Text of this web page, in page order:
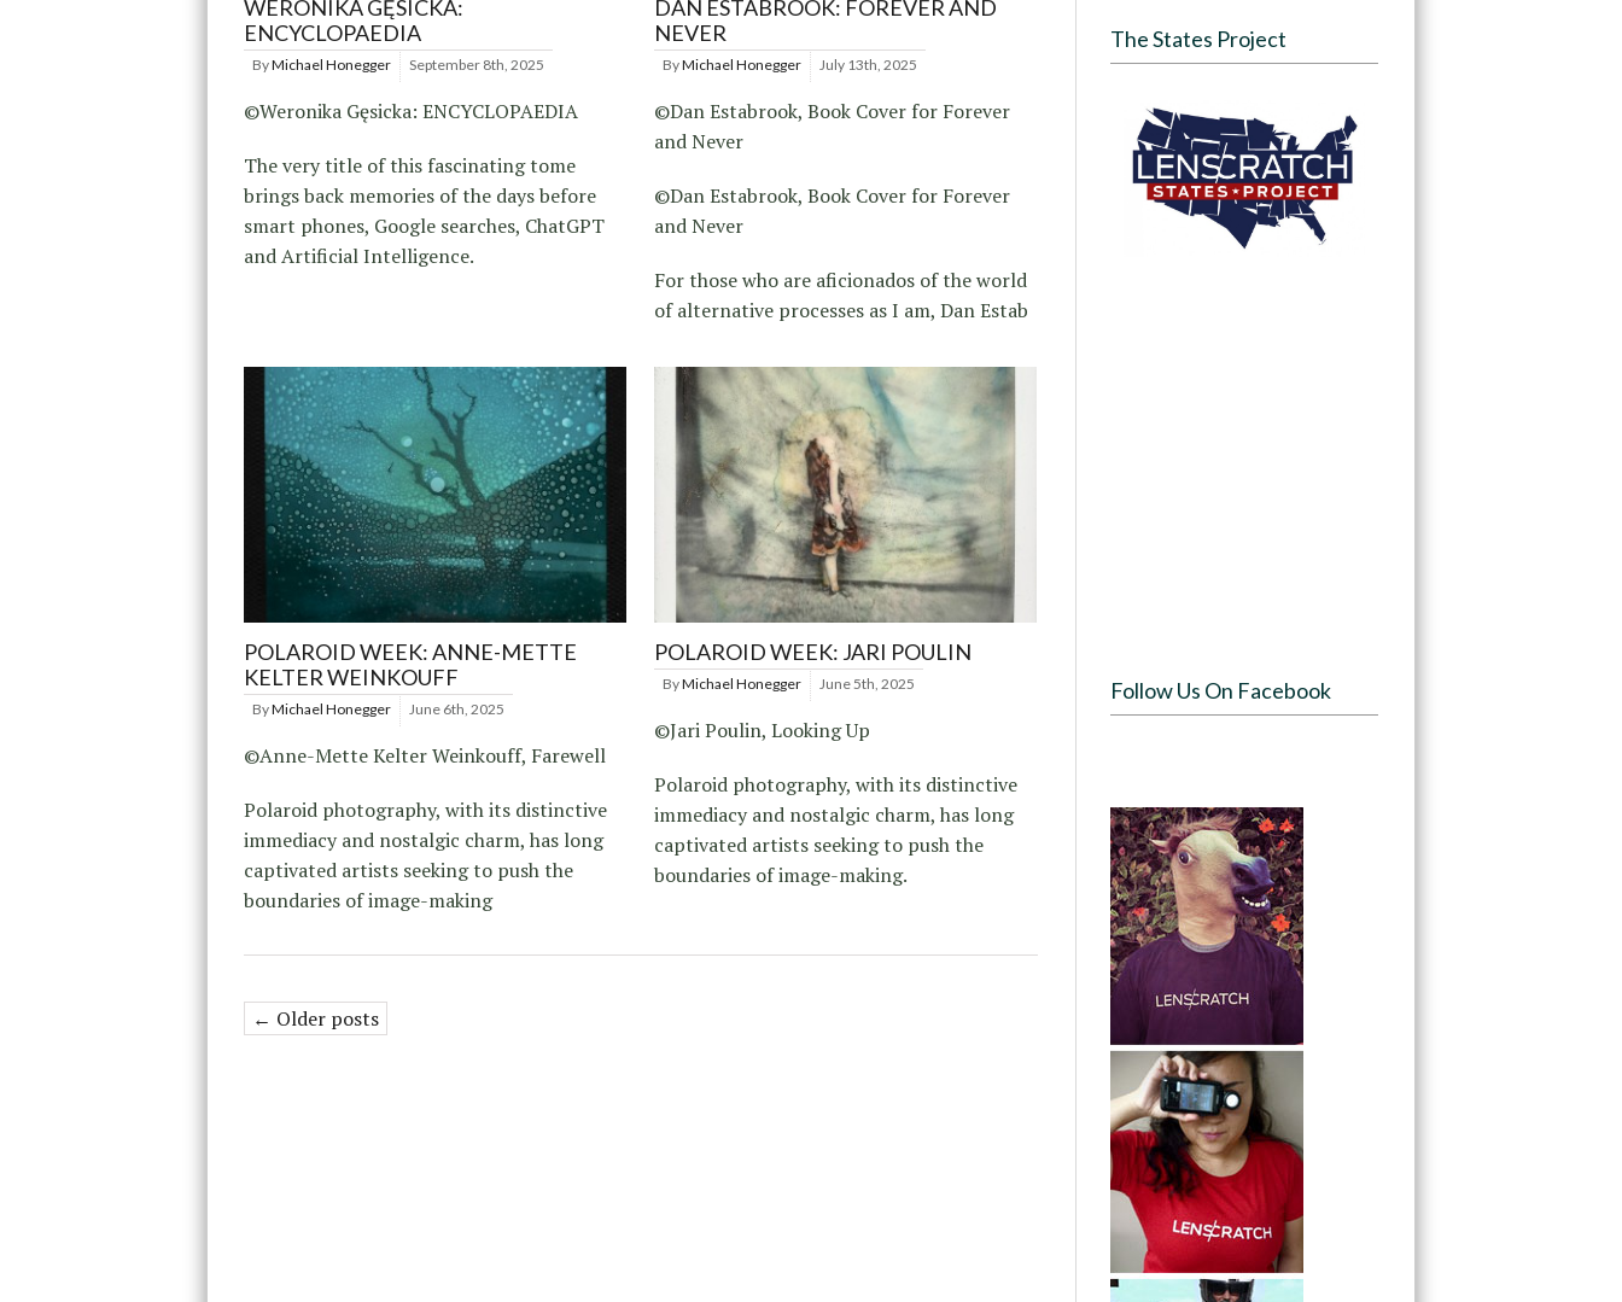
WERONIKA GĘSICKA:
ENCYCLOPAEDIA
ByMichael Honegger September 8th, 2025
©Weronika Gęsicka: ENCYCLOPAEDIA
The very title of this fascinating tome
brings back memories of the days before
smart phones, Google searches, ChatGPT
and Artificial Intelligence.
DAN ESTABROOK: FOREVER AND
NEVER
ByMichael Honegger July 13th, 2025
©Dan Estabrook, Book Cover for Forever
and Never
©Dan Estabrook, Book Cover for Forever
and Never
For those who are aficionados of the world
of alternative processes as I am, Dan Estab
POLAROID WEEK: ANNE-METTE
KELTER WEINKOUFF
ByMichael Honegger June 6th, 2025
©Anne-Mette Kelter Weinkouff, Farewell
Polaroid photography, with its distinctive
immediacy and nostalgic charm, has long
captivated artists seeking to push the
boundaries of image-making
POLAROID WEEK: JARI POULIN
ByMichael Honegger June 5th, 2025
©Jari Poulin, Looking Up
Polaroid photography, with its distinctive
immediacy and nostalgic charm, has long
captivated artists seeking to push the
boundaries of image-making.
← Older posts
The States Project
Follow Us On Facebook